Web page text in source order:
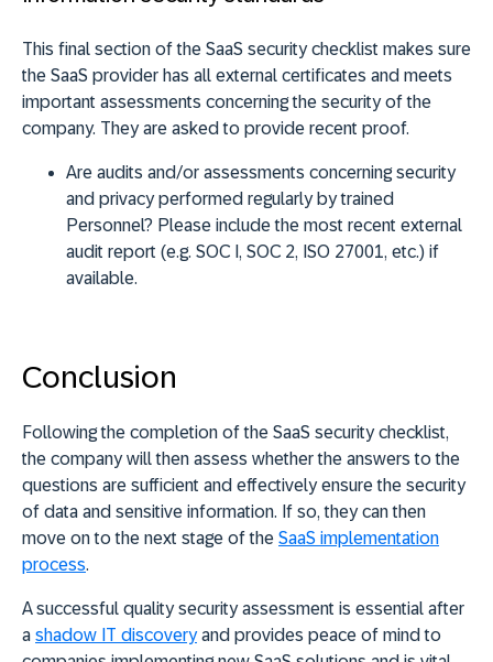
This final section of the SaaS security checklist makes sure
the SaaS provider has all external certificates and meets
important assessments concerning the security of the
company. They are asked to provide recent proof.
Are audits and/or assessments concerning security
and privacy performed regularly by trained
Personnel? Please include the most recent external
audit report (e.g. SOC I, SOC 2, ISO 27001, etc.) if
available.
Conclusion
Following the completion of the SaaS security checklist,
the company will then assess whether the answers to the
questions are sufficient and effectively ensure the security
of data and sensitive information. If so, they can then
move on to the next stage of the SaaS implementation
process.
A successful quality security assessment is essential after
a shadow IT discoveryand provides peace of mind to